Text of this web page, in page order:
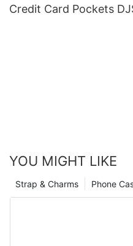
Credit Card Pockets
YOU MIGHT LIKE
Phone
Strap & Charms